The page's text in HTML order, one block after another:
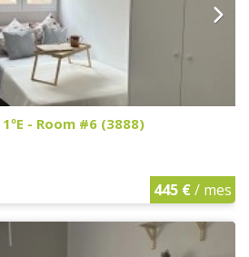
- Room #6 (3888)
445 €/ mes